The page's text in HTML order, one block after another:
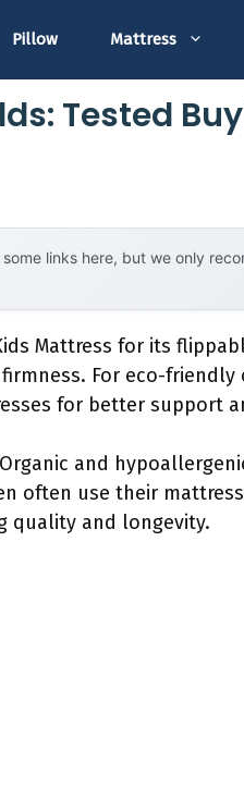
Pillow Mattress
Tested
links here, but we only
Mattress for its
For eco-
for better support
and
often use their
quality and longevity.